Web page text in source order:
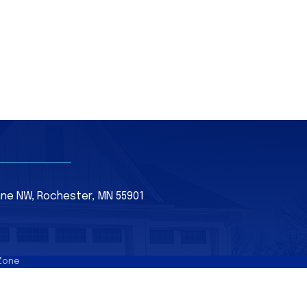
NW, Rochester, MN 55901